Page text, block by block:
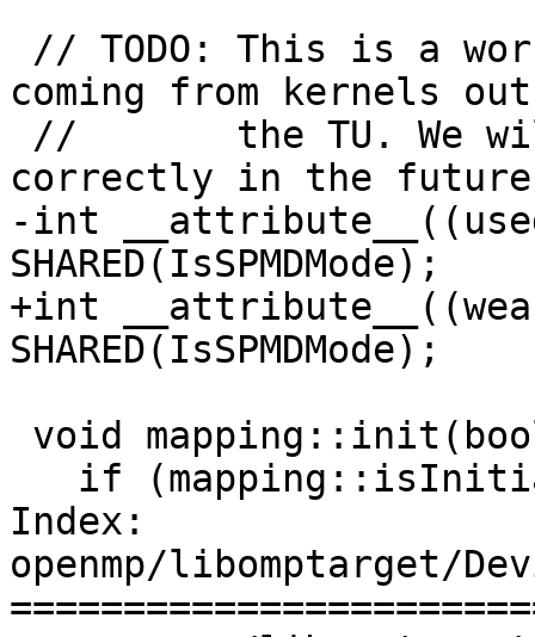
coming from kernels
correctly in the
-int
SHARED(IsSPMDMode);
+int
SHARED(IsSPMDMode);
Index:
openmp/libomptarget/